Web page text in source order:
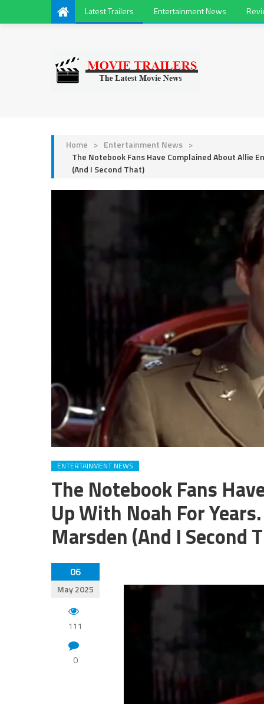
Latest Trailers Entertainment News
Home > Entertainment News >
The Notebook Fans Have Complained About Allie
(And I Second That)
ENTERTAINMENT NEWS
The Notebook Fans
Up With Noah For
Marsden (And I Second
06
May 2025
111
0